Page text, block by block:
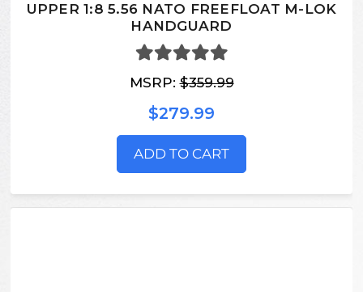
UPPER 1:8 5.56 NATO FREEFLOAT M-LOK
HANDGUARD
MSRP:$359.99
$279.99
ADD TO CART